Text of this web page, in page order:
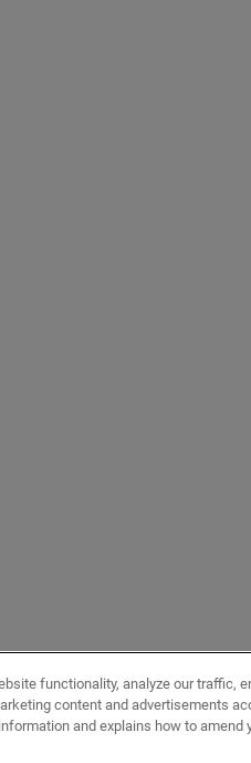
functionality, analyze our traffic,
content and advertisements
and explains how to